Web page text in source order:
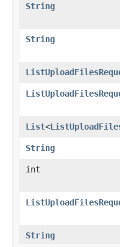
String
String
List<
String
int
String